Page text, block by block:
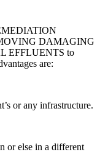
DAMAGING
EFFLUENTS to
are:
or any infrastructure.
or else in a different